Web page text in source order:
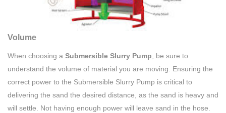
Volume
When choosing a Submersible Slurry Pump, be sure to
understand the volume of material you are moving. Ensuring the
correct power to the Submersible Slurry Pump is critical to
delivering the sand the desired distance, as the sand is heavy and
will settle. Not having enough power will leave sand in the hose.